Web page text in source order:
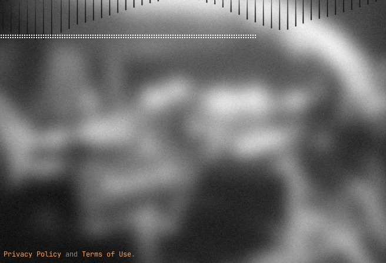
Privacy Policy and Terms of Use.